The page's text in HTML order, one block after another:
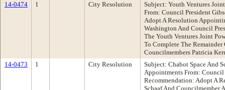
14-0474
1 City Resolution
Subject: Youth Ventures
From: Council President
Adopt A Resolution
Washington And Council
The Youth Ventures Joint
To Complete The
Councilmembers Patricia
14-0473
1 City Resolution
Subject: Chabot Space And
Appointments From:
Recommendation: Adopt A
Schaaf And Councilmember